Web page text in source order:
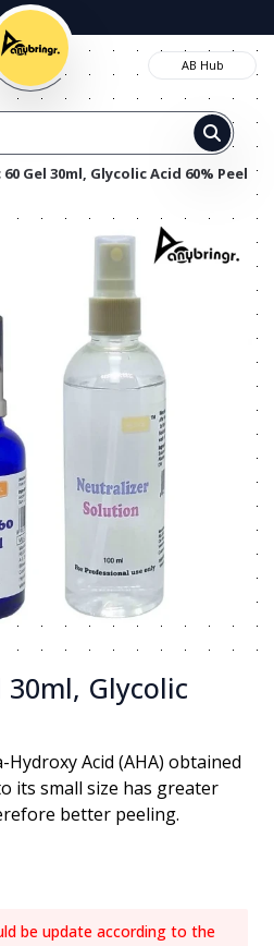
AB Hub
Gel 30ml, Glycolic Acid 60% Peel
30ml, Glycolic
Hydroxy Acid (AHA) obtained
its small size has greater
better peeling.
be update according to the